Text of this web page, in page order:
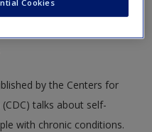
by the Centers for
talks about self-
with chronic conditions.
Cookies